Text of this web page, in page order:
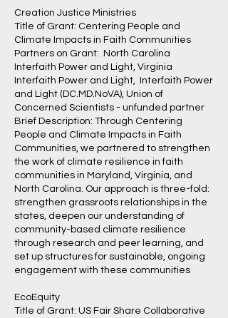
Creation Justice Ministries
Title of Grant: Centering People and
Climate Impacts in Faith Communities
Partners on Grant: North Carolina
Interfaith Power and Light, Virginia
Interfaith Power and Light, Interfaith Power
and Light (DC.MD.NoVA), Union of
Concerned Scientists - unfunded partner
Brief Description: Through Centering
People and Climate Impacts in Faith
Communities, we partnered to strengthen
the work of climate resilience in faith
communities in Maryland, Virginia, and
North Carolina. Our approach is three-fold:
strengthen grassroots relationships in the
states, deepen our understanding of
community-based climate resilience
through research and peer learning, and
set up structures for sustainable, ongoing
engagement with these communities
EcoEquity
Title of Grant: US Fair Share Collaborative